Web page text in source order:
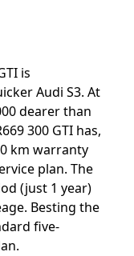
is
Audi S3. At
dearer than
300 GTI has,
km warranty
plan. The
(just 1 year)
Besting the
five-